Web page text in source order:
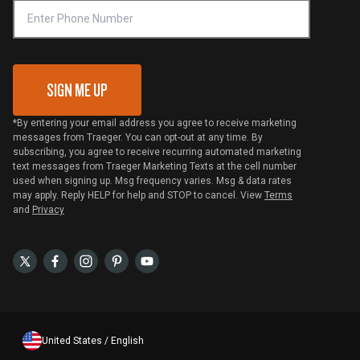
VIP Code Redemption
SIGN ME UP
*By entering your email address you agree to receive marketing
messages from Traeger. You can opt-out at any time. By
subscribing, you agree to receive recurring automated marketing
text messages from Traeger Marketing Texts at the cell number
used when signing up. Msg frequency varies. Msg & data rates
may apply. Reply HELP for help and STOP to cancel. View Terms
and Privacy
United States / English